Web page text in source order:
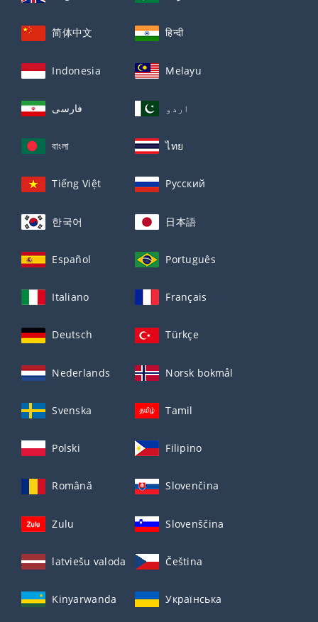
简体中文 हिन्दी
Indonesia Melayu
فارسی اردو
বাংলা ไทย
Tiếng Việt Русский
한국어 日本語
Español Português
Italiano Français
Deutsch Türkçe
Nederlands Norsk bokmål
Svenska Tamil
Polski Filipino
Română Slovenčina
Zulu Slovenščina
latviešu valoda Čeština
Kinyarwanda Українська